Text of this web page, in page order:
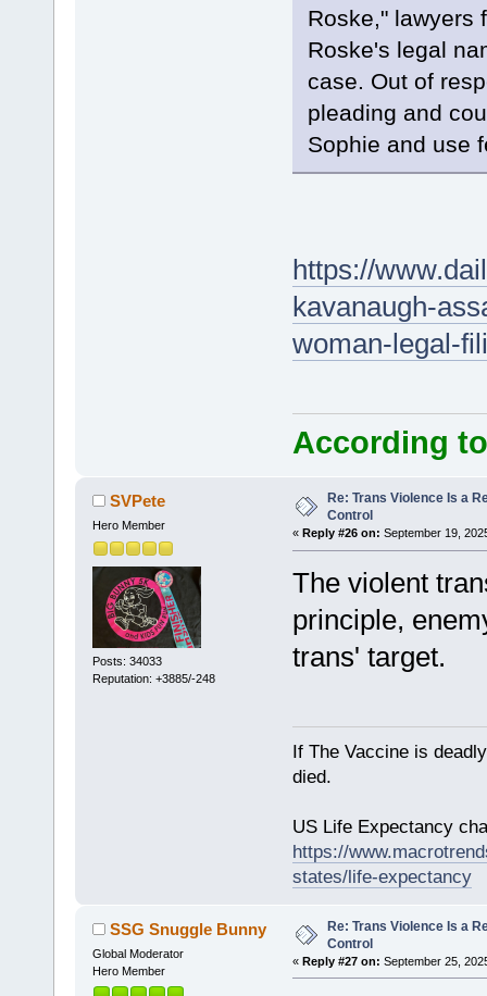
Roske," lawyers
Roske's legal
case. Out of
pleading and
Sophie and use
https://
kavanaugh-
woman-legal-
According
SVPete
Hero Member
Posts: 34033
Reputation: +3885/-248
Re: Trans Violence Is a
Control
« Reply #26 on: September 19,
The violent
principle,
trans' target.
If The Vaccine is
died.
US Life Expectancy
https://
states/life-expectancy
SSG Snuggle Bunny
Global Moderator
Hero Member
Re: Trans Violence Is a
Control
« Reply #27 on: September 25,